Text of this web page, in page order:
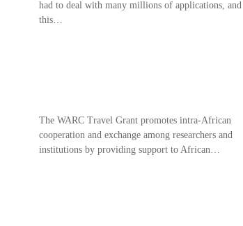
had to deal with many millions of applications, and
this…
The WARC Travel Grant promotes intra-African
cooperation and exchange among researchers and
institutions by providing support to African…